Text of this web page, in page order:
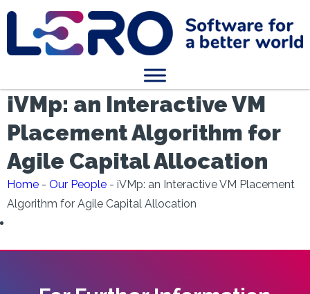
iVMp: an Interactive VM
Placement Algorithm for
Agile Capital Allocation
Home - Our People - iVMp: an Interactive VM Placement
Algorithm for Agile Capital Allocation